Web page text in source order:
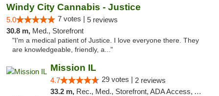
Windy City Cannabis - Justice
5.0 7 votes | 5 reviews
30.8 m, Med., Storefront
"I'm a medical patient of Justice. I love everyone there. They
are knowledgeable, friendly, a..."
Mission IL
4.7 29 votes | 2 reviews
33.2 m, Rec., Med., Storefront, ADA Access, ATM, Pickup